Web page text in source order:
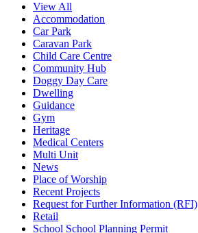
View All
Accommodation
Car Park
Caravan Park
Child Care Centre
Community Hub
Doggy Day Care
Dwelling
Guidance
Gym
Heritage
Medical Centers
Multi Unit
News
Place of Worship
Recent Projects
Request for Further Information (RFI)
Retail
School School Planning Permit